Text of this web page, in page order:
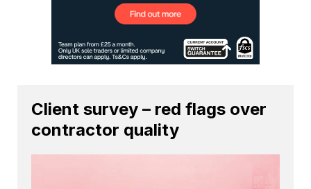
Client survey – red flags over
contractor quality